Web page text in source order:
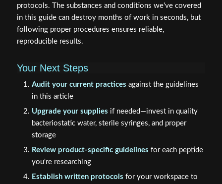
protocols. The substances and conditions we've covered
in this guide can destroy months of work in seconds, but
following proper procedures ensures reliable,
reproducible results.
Your Next Steps
Audit your current practices against the guidelines
in this article
Upgrade your supplies if needed—invest in quality
bacteriostatic water, sterile syringes, and proper
storage
Review product-specific guidelines for each peptide
you're researching
Establish written protocols for your workspace to